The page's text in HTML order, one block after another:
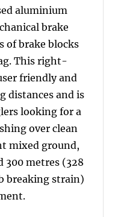
aluminium
brake
of brake blocks
This right-
friendly and
distances and is
looking for a
over clean
mixed ground,
300 metres (328
breaking strain)